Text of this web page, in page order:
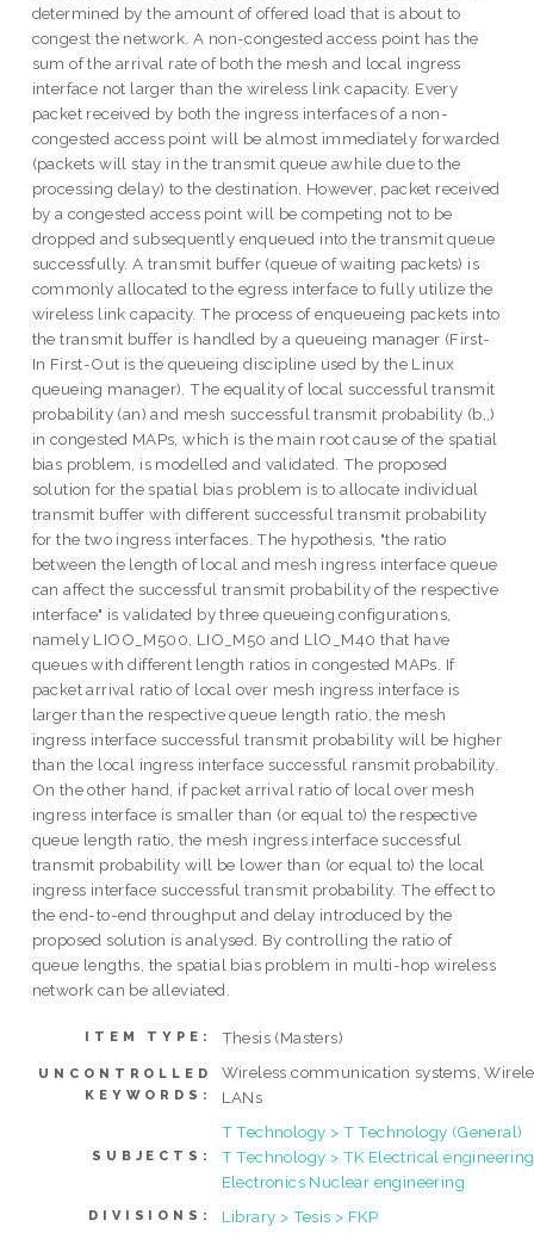
determined by the amount of offered load that is about to
congest the network. A non-congested access point has the
sum of the arrival rate of both the mesh and local ingress
interface not larger than the wireless link capacity. Every
packet received by both the ingress interfaces of a non-
congested access point will be almost immediately forwarded
(packets will stay in the transmit queue awhile due to the
processing delay) to the destination. However, packet received
by a congested access point will be competing not to be
dropped and subsequently enqueued into the transmit queue
successfully. A transmit buffer (queue of waiting packets) is
commonly allocated to the egress interface to fully utilize the
wireless link capacity. The process of enqueueing packets into
the transmit buffer is handled by a queueing manager (First-
In First-Out is the queueing discipline used by the Linux
queueing manager). The equality of local successful transmit
probability (an) and mesh successful transmit probability (b,,)
in congested MAPs, which is the main root cause of the spatial
bias problem, is modelled and validated. The proposed
solution for the spatial bias problem is to allocate individual
transmit buffer with different successful transmit probability
for the two ingress interfaces. The hypothesis, "the ratio
between the length of local and mesh ingress interface queue
can affect the successful transmit probability of the respective
interface" is validated by three queueing configurations,
namely LIOO_M500, LIO_M50 and LlO_M40 that have
queues with different length ratios in congested MAPs. If
packet arrival ratio of local over mesh ingress interface is
larger than the respective queue length ratio, the mesh
ingress interface successful transmit probability will be higher
than the local ingress interface successful ransmit probability.
On the other hand, if packet arrival ratio of local over mesh
ingress interface is smaller than (or equal to) the respective
queue length ratio, the mesh ingress interface successful
transmit probability will be lower than (or equal to) the local
ingress interface successful transmit probability. The effect to
the end-to-end throughput and delay introduced by the
proposed solution is analysed. By controlling the ratio of
queue lengths, the spatial bias problem in multi-hop wireless
network can be alleviated.
ITEM TYPE: Thesis (Masters)
UNCONTROLLED
KEYWORDS:
Wireless communication systems,
LANs
SUBJECTS:
T Technology > T Technology (General)
T Technology > TK Electrical
Electronics Nuclear engineering
DIVISIONS: Library > Tesis > FKP